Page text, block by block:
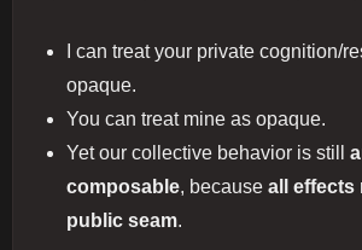
I can treat your private cognition/
opaque.
You can treat mine as opaque.
Yet our collective behavior is still
composable, because all effects
public seam.